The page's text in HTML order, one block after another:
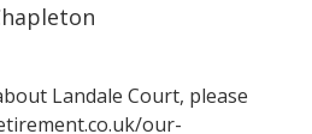
Landale Court, please
our-